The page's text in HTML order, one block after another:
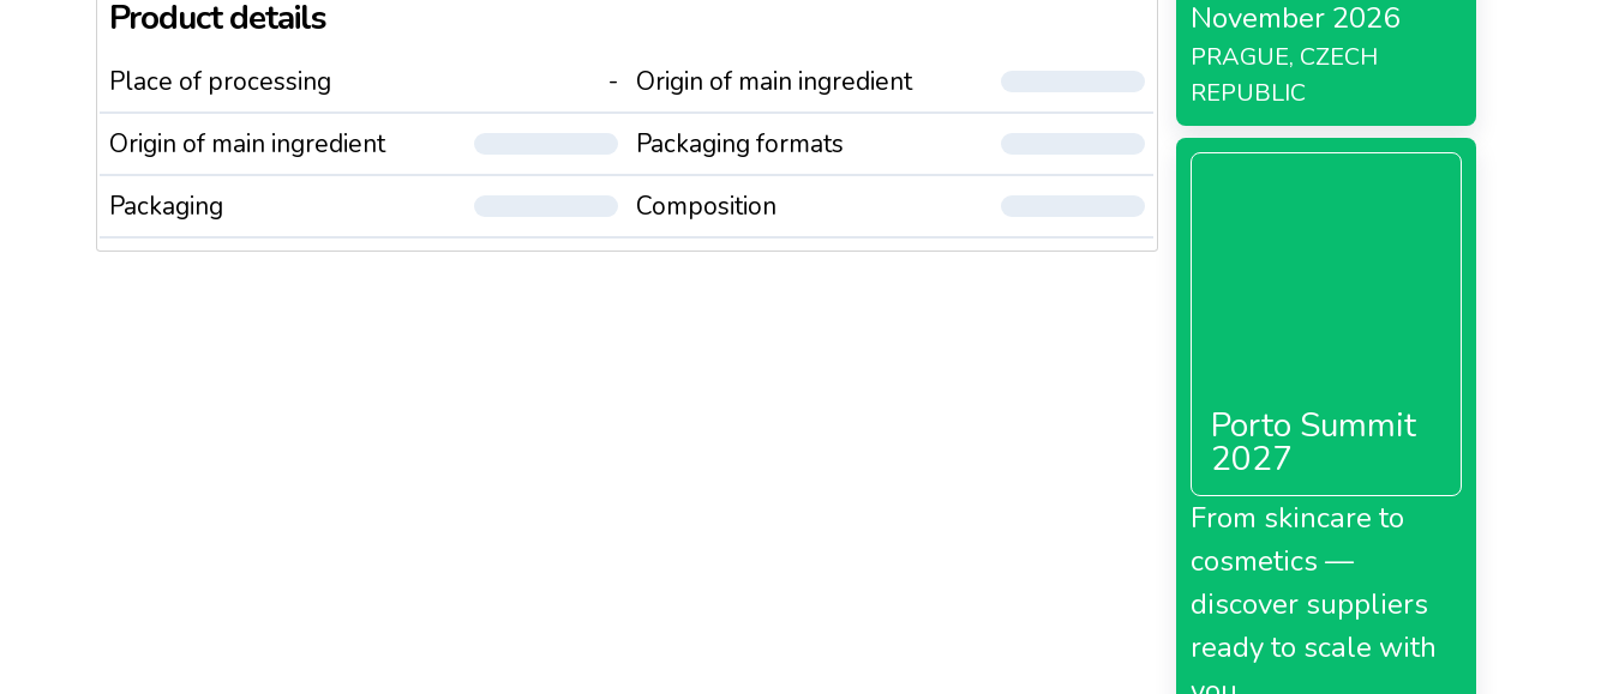
Product details
Place of processing -
Origin of main ingredient
Origin of main ingredient
Packaging formats
Packaging
Composition
November 2026
PRAGUE, CZECH
REPUBLIC
Porto Summit
2027
From skincare to
cosmetics —
discover suppliers
ready to scale with